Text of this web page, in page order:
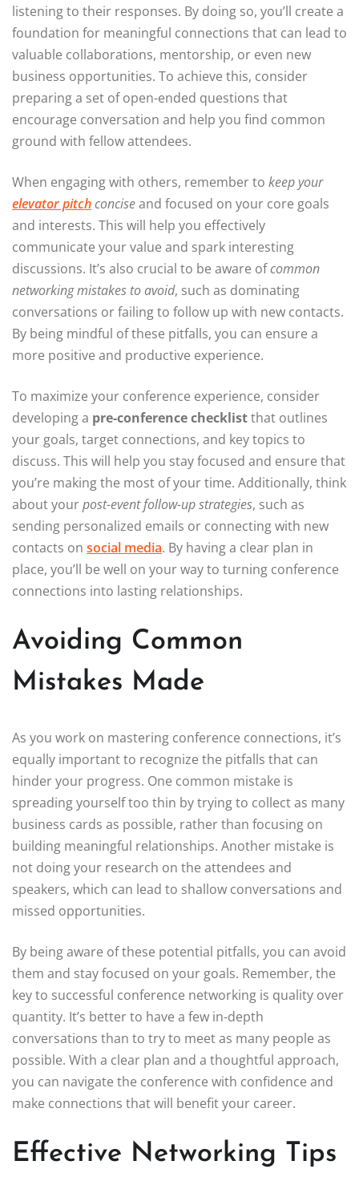
listening to their responses. By doing so, you’ll create a
foundation for meaningful connections that can lead to
valuable collaborations, mentorship, or even new
business opportunities. To achieve this, consider
preparing a set of open-ended questions that
encourage conversation and help you find common
ground with fellow attendees.
When engaging with others, remember to keep your
elevator pitchconciseand focused on your core goals
and interests. This will help you effectively
communicate your value and spark interesting
discussions. It’s also crucial to be aware ofcommon
networking mistakes to avoid, such as dominating
conversations or failing to follow up with new contacts.
By being mindful of these pitfalls, you can ensure a
more positive and productive experience.
To maximize your conference experience, consider
developing a pre-conference checklistthat outlines
your goals, target connections, and key topics to
discuss. This will help you stay focused and ensure that
you’re making the most of your time. Additionally, think
about yourpost-event follow-up strategies, such as
sending personalized emails or connecting with new
contacts on social media. By having a clear plan in
place, you’ll be well on your way to turning conference
connections into lasting relationships.
Avoiding Common
Mistakes Made
As you work on mastering conference connections, it’s
equally important to recognize the pitfalls that can
hinder your progress. One common mistake is
spreading yourself too thin by trying to collect as many
business cards as possible, rather than focusing on
building meaningful relationships. Another mistake is
not doing your research on the attendees and
speakers, which can lead to shallow conversations and
missed opportunities.
By being aware of these potential pitfalls, you can avoid
them and stay focused on your goals. Remember, the
key to successful conference networking is quality over
quantity. It’s better to have a few in-depth
conversations than to try to meet as many people as
possible. With a clear plan and a thoughtful approach,
you can navigate the conference with confidence and
make connections that will benefit your career.
Effective Networking Tips